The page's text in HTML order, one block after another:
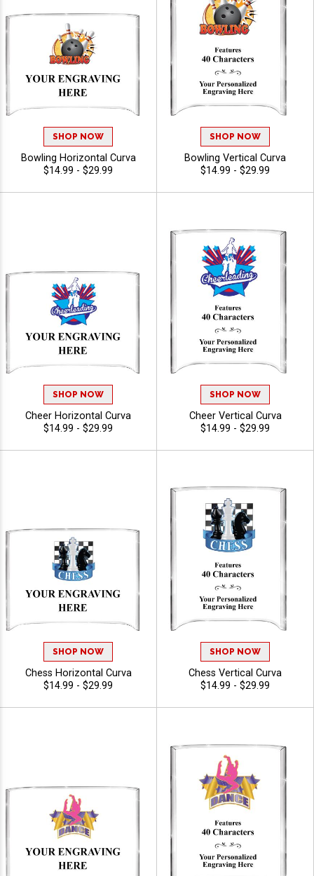
SHOP NOW
Bowling Horizontal Curva
$14.99 - $29.99
SHOP NOW
Bowling Vertical Curva
$14.99 - $29.99
SHOP NOW
Cheer Horizontal Curva
$14.99 - $29.99
SHOP NOW
Cheer Vertical Curva
$14.99 - $29.99
SHOP NOW
Chess Horizontal Curva
$14.99 - $29.99
SHOP NOW
Chess Vertical Curva
$14.99 - $29.99